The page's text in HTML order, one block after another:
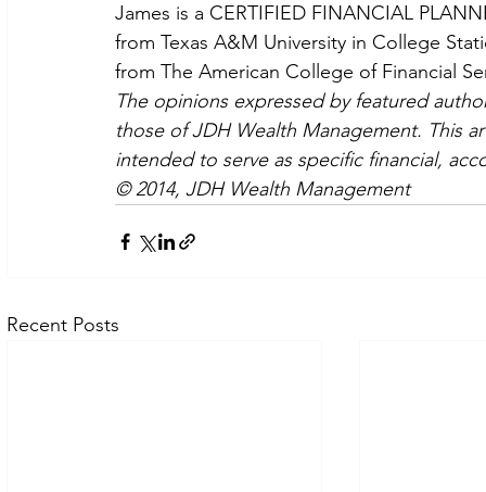
James is a CERTIFIED FINANCIAL
from Texas A&M University in College
from The American College of Financial
The opinions expressed by featured
those of JDH Wealth Management. This
intended to serve as specific financial,
© 2014, JDH Wealth Management
Recent Posts